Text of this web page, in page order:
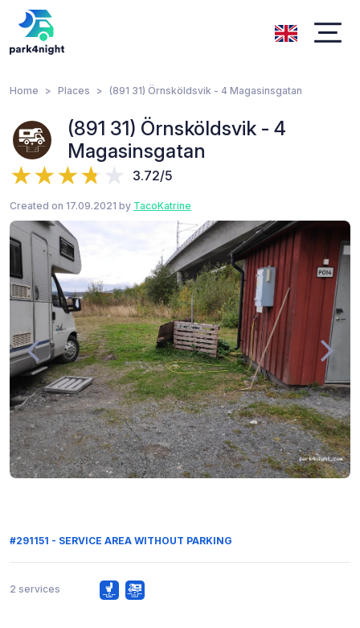
Home Places (891 31) Örnsköldsvik - 4 Magasinsgatan
(891 31) Örnsköldsvik - 4
Magasinsgatan
3.72/5
Created on 17.09.2021 by TacoKatrine
#291151 - SERVICE AREA WITHOUT PARKING
2 services